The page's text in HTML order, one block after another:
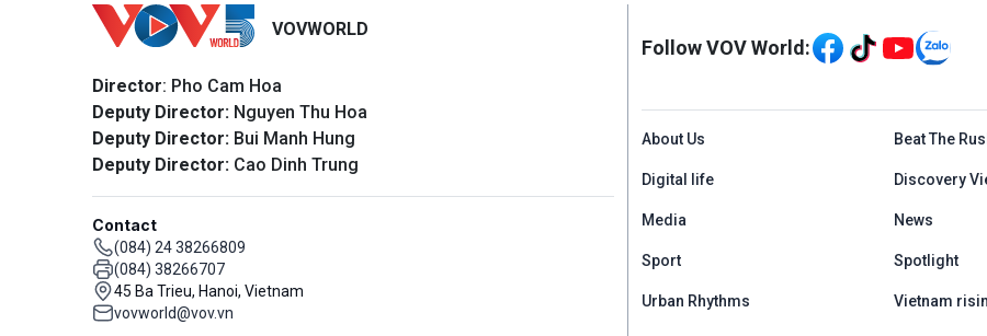
VOVWORLD
Director: Pho Cam Hoa
Deputy Director: Nguyen Thu Hoa
Deputy Director: Bui Manh Hung
Deputy Director: Cao Dinh Trung
Contact
(084) 24 38266809
(084) 38266707
45 Ba Trieu, Hanoi, Vietnam
vovworld@vov.vn
Mạng xã hội
Follow VOV World:
Menu footer tiếng
About Us Beat The
Digital life Discovery
Media News
Sport Spotlight
Urban Rhythms Vietnam